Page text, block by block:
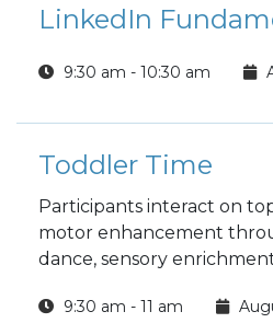
9:30 am - 10:30 am
Toddler Time
Participants interact on
motor enhancement
dance, sensory
parent. Open to parents
9:30 am - 11 am